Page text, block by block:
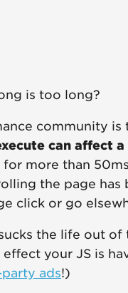
is too long?
community is
can affect a
more than
the page has
click or go
the life out of
your JS is
ads!)